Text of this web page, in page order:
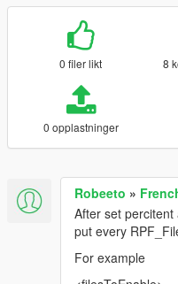
0 filer likt 8
0 opplastninger
Robeeto »
After set
put every
For example